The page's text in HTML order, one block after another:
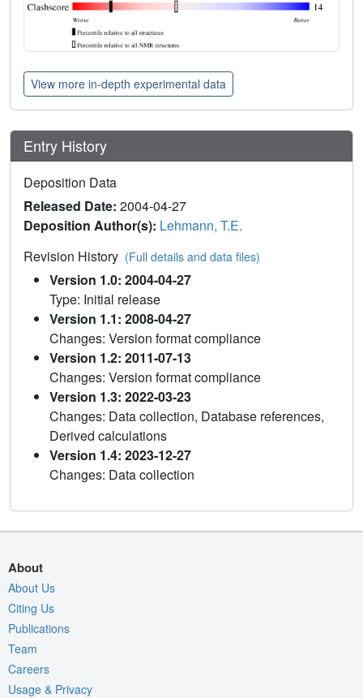
View more in-depth experimental data
Entry History
Deposition Data
Released Date: 2004-04-27
Deposition Author(s): Lehmann, T.E.
Revision History (Full details and data files)
Version 1.0: 2004-04-27
Type: Initial release
Version 1.1: 2008-04-27
Changes: Version format compliance
Version 1.2: 2011-07-13
Changes: Version format compliance
Version 1.3: 2022-03-23
Changes: Data collection, Database references,
Derived calculations
Version 1.4: 2023-12-27
Changes: Data collection
About
About Us
Citing Us
Publications
Team
Careers
Usage & Privacy